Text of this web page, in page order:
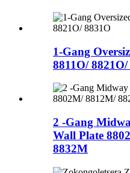
1-Gang
8811O/
2 -Gang
Wall Plate
8832M